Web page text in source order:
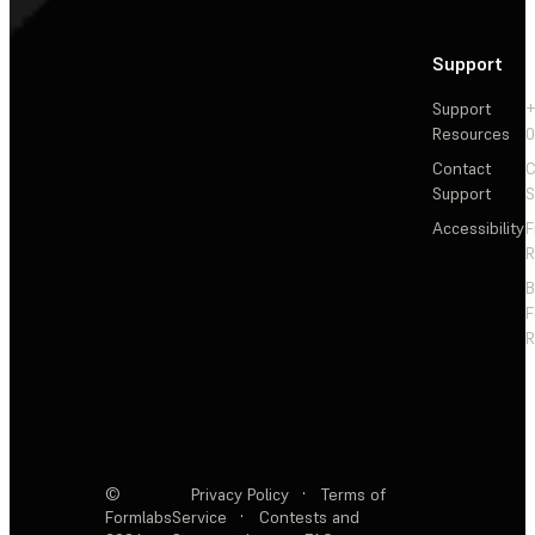
Support
Support
Resources
Contact
Support
Accessibility
©
Formlabs
Privacy Policy ·
Terms of
Service
·
Contests and